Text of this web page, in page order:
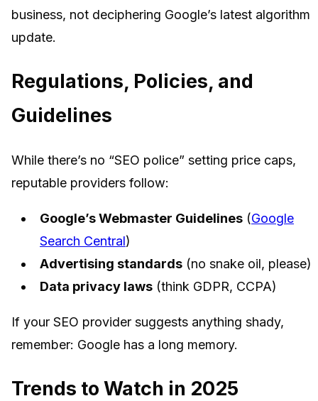
business, not deciphering Google’s latest algorithm
update.
Regulations, Policies, and
Guidelines
While there’s no “SEO police” setting price caps,
reputable providers follow:
Google’s Webmaster Guidelines (Google
Search Central)
Advertising standards (no snake oil, please)
Data privacy laws (think GDPR, CCPA)
If your SEO provider suggests anything shady,
remember: Google has a long memory.
Trends to Watch in 2025